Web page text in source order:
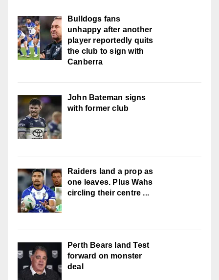
Bulldogs fans
unhappy after another
player reportedly quits
the club to sign with
Canberra
John Bateman signs
with former club
Raiders land a prop as
one leaves. Plus Wahs
circling their centre ...
Perth Bears land Test
forward on monster
deal